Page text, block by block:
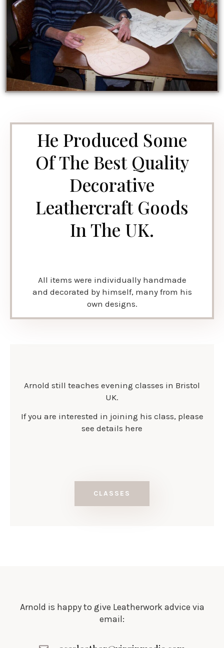
He Produced Some
Of The Best Quality
Decorative
Leathercraft Goods
In The UK.
All items were individually handmade
and decorated by himself, many from his
own designs.
Arnold still teaches evening classes in Bristol
UK.
If you are interested in joining his class, please
see details here
CLASSES
Arnold is happy to give Leatherwork advice via
email: